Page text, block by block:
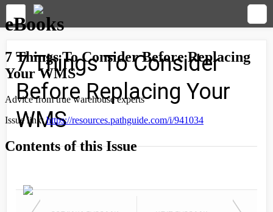
7 Things To Consider
Before Replacing Your
WMS